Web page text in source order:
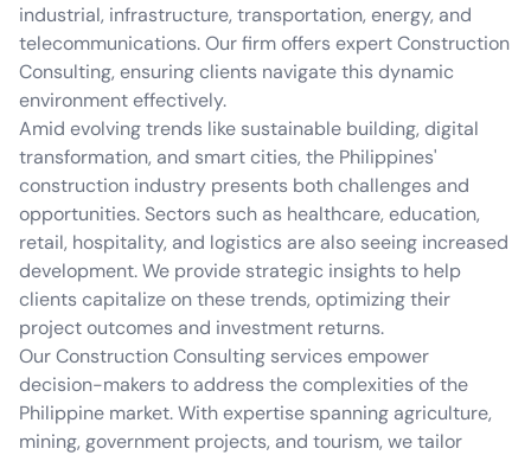
industrial, infrastructure, transportation, energy, and
telecommunications. Our firm offers expert Construction
Consulting, ensuring clients navigate this dynamic
environment effectively.
Amid evolving trends like sustainable building, digital
transformation, and smart cities, the Philippines'
construction industry presents both challenges and
opportunities. Sectors such as healthcare, education,
retail, hospitality, and logistics are also seeing increased
development. We provide strategic insights to help
clients capitalize on these trends, optimizing their
project outcomes and investment returns.
Our Construction Consulting services empower
decision-makers to address the complexities of the
Philippine market. With expertise spanning agriculture,
mining, government projects, and tourism, we tailor